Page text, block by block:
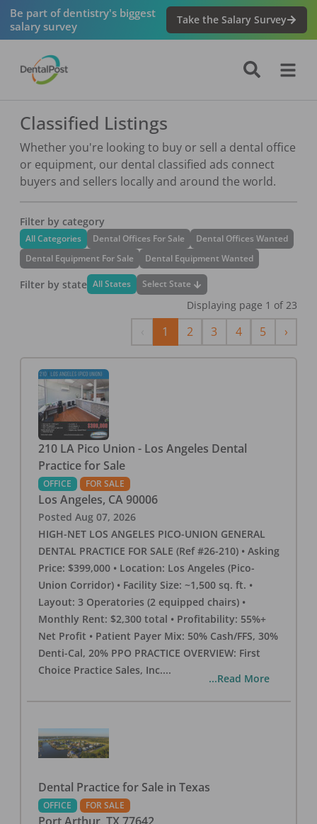
Be part of dentistry's biggest
salary survey
Take the Salary Survey
Classified Listings
Whether you're looking to buy or sell a dental office
or equipment, our dental classified ads connect
buyers and sellers locally and around the world.
Filter by category
All Categories Dental Offices For Sale
Dental Offices Wanted
Dental Equipment For Sale
Dental Equipment Wanted
Filter by state All States Select State
Displaying page 1 of 23
Previous
1 2 3 4 5 ›Next
210 LA Pico Union - Los Angeles Dental
Practice for Sale
OFFICE FOR SALE
Los Angeles, CA 90006
Posted Aug 07, 2026
HIGH-NET LOS ANGELES PICO-UNION GENERAL
DENTAL PRACTICE FOR SALE (Ref #26-210) • Asking
Price: $399,000 • Location: Los Angeles (Pico-
Union Corridor) • Facility Size: ~1,500 sq. ft. •
Layout: 3 Operatories (2 equipped chairs) •
Monthly Rent: $2,300 total • Profitability: 55%+
Net Profit • Patient Payer Mix: 50% Cash/FFS, 30%
Denti-Cal, 20% PPO PRACTICE OVERVIEW: First
Choice Practice Sales, Inc....
...Read More
Dental Practice for Sale in Texas
OFFICE FOR SALE